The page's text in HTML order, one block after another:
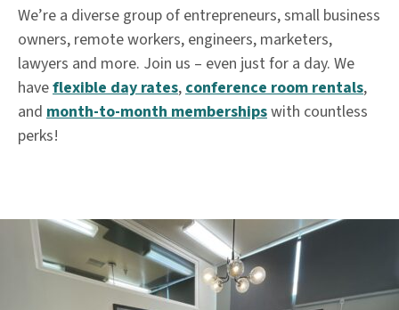
We’re a diverse group of entrepreneurs, small business
owners, remote workers, engineers, marketers,
lawyers and more. Join us – even just for a day. We
haveflexible day rates, conference room rentals,
and month-to-month membershipswith countless
perks!